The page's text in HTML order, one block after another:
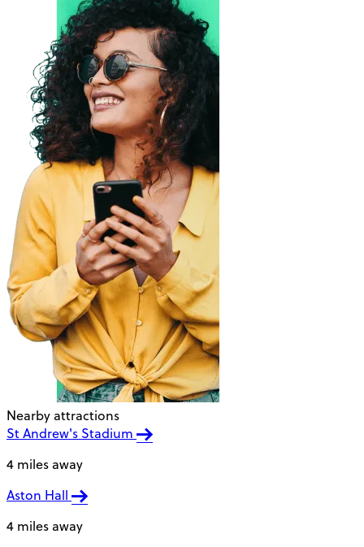
Nearby attractions
St Andrew's Stadium
4 miles away
Aston Hall
4 miles away